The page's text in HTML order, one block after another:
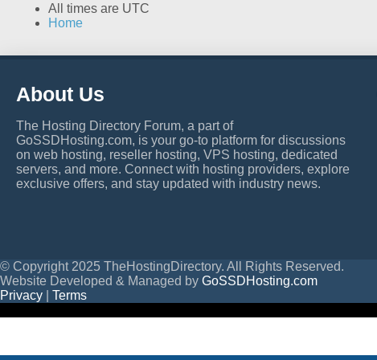
All times are UTC
Home
About Us
The Hosting Directory Forum, a part of
GoSSDHosting.com, is your go-to platform for discussions
on web hosting, reseller hosting, VPS hosting, dedicated
servers, and more. Connect with hosting providers, explore
exclusive offers, and stay updated with industry news.
© Copyright 2025 TheHostingDirectory. All Rights Reserved.
Website Developed & Managed by GoSSDHosting.com
Privacy
Terms